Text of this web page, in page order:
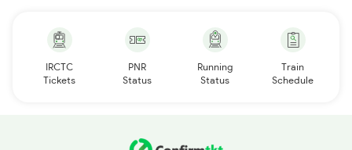
IRCTC
Tickets
PNR
Status
Running
Status
Train
Schedule